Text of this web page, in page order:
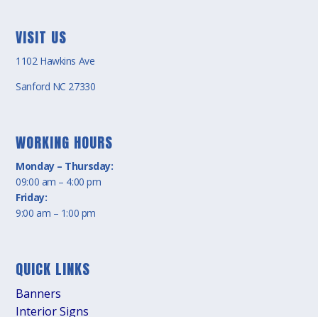
VISIT US
1102 Hawkins Ave
Sanford NC 27330
WORKING HOURS
Monday – Thursday:
09:00 am – 4:00 pm
Friday:
9:00 am – 1:00 pm
QUICK LINKS
Banners
Interior Signs